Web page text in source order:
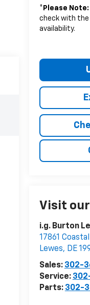
* Please Note:
check with the
availability.
Visit
i.g. Burton
17861
Lewes, DE
Sales: 302-
Service:
Parts: 302-